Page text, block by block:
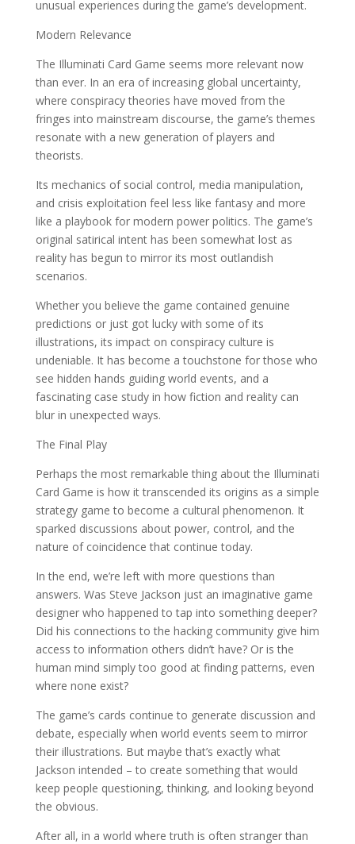
unusual experiences during the game’s development.
Modern Relevance
The Illuminati Card Game seems more relevant now
than ever. In an era of increasing global uncertainty,
where conspiracy theories have moved from the
fringes into mainstream discourse, the game’s themes
resonate with a new generation of players and
theorists.
Its mechanics of social control, media manipulation,
and crisis exploitation feel less like fantasy and more
like a playbook for modern power politics. The game’s
original satirical intent has been somewhat lost as
reality has begun to mirror its most outlandish
scenarios.
Whether you believe the game contained genuine
predictions or just got lucky with some of its
illustrations, its impact on conspiracy culture is
undeniable. It has become a touchstone for those who
see hidden hands guiding world events, and a
fascinating case study in how fiction and reality can
blur in unexpected ways.
The Final Play
Perhaps the most remarkable thing about the Illuminati
Card Game is how it transcended its origins as a simple
strategy game to become a cultural phenomenon. It
sparked discussions about power, control, and the
nature of coincidence that continue today.
In the end, we’re left with more questions than
answers. Was Steve Jackson just an imaginative game
designer who happened to tap into something deeper?
Did his connections to the hacking community give him
access to information others didn’t have? Or is the
human mind simply too good at finding patterns, even
where none exist?
The game’s cards continue to generate discussion and
debate, especially when world events seem to mirror
their illustrations. But maybe that’s exactly what
Jackson intended – to create something that would
keep people questioning, thinking, and looking beyond
the obvious.
After all, in a world where truth is often stranger than